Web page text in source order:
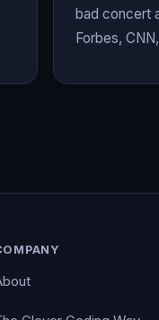
bad concert
Forbes,